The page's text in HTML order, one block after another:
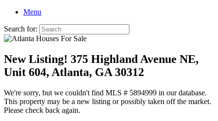
Menu
Search for:
New Listing! 375 Highland Avenue NE,
Unit 604, Atlanta, GA 30312
We're sorry, but we couldn't find MLS # 5894999 in our database.
This property may be a new listing or possibly taken off the market.
Please check back again.